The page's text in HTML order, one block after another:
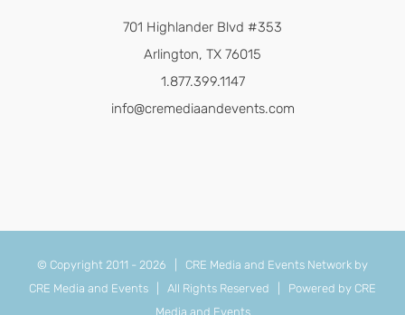
701 Highlander Blvd #353
Arlington, TX 76015
1.877.399.1147
info@cremediaandevents.com
© Copyright 2011 - 2026 | CRE Media and Events Network by
CRE Media and Events | All Rights Reserved | Powered by CRE
Media and Events